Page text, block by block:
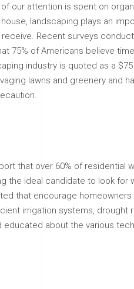
our attention is spent on
landscaping plays an
Recent surveys
75% of Americans believe
industry is quoted as a
lawns and greenery and
that over 60% of residential
the ideal candidate to look
that encourage
irrigation systems, drought
about the various